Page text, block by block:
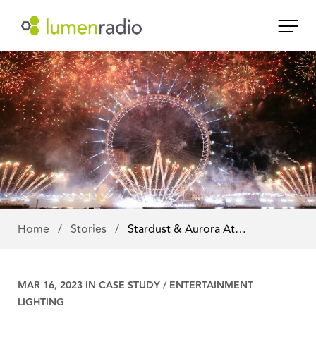
Home / Stories / Stardust & Aurora At…
MAR 16, 2023 IN CASE STUDY/ENTERTAINMENT
LIGHTING